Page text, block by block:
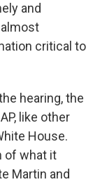
and
critical to
hearing, the
like other
House.
of what it
Martin and